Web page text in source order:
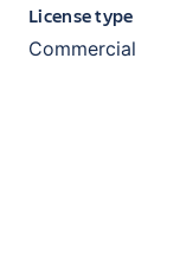
License type
Commercial